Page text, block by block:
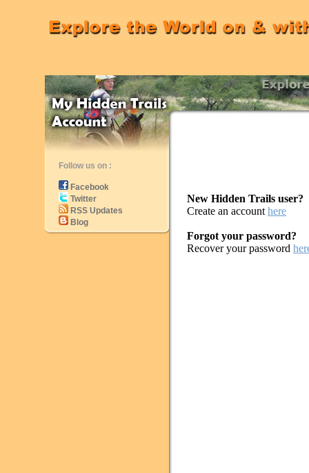
Follow us on :
Facebook
Twitter
RSS Updates
Blog
New Hidden Trails user?
Create an account here
Forgot your password?
Recover your password